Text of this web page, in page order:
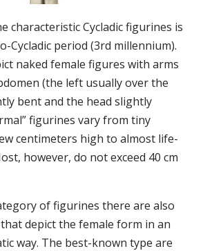
characteristic Cycladic figurines is
Cycladic period (3rd millennium).
naked female figures with arms
(the left usually over the
bent and the head slightly
figurines vary from tiny
centimeters high to almost life-
however, do not exceed 40 cm
of figurines there are also
depict the female form in an
way. The best-known type are